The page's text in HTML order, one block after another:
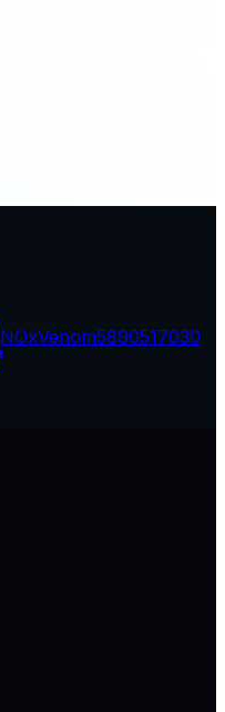
NOxVenom5890517030